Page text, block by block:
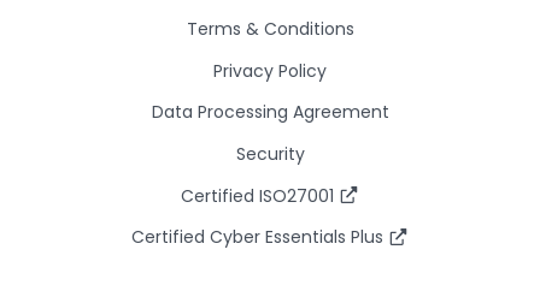
Terms & Conditions
Privacy Policy
Data Processing Agreement
Security
Certified ISO27001
Certified Cyber Essentials Plus